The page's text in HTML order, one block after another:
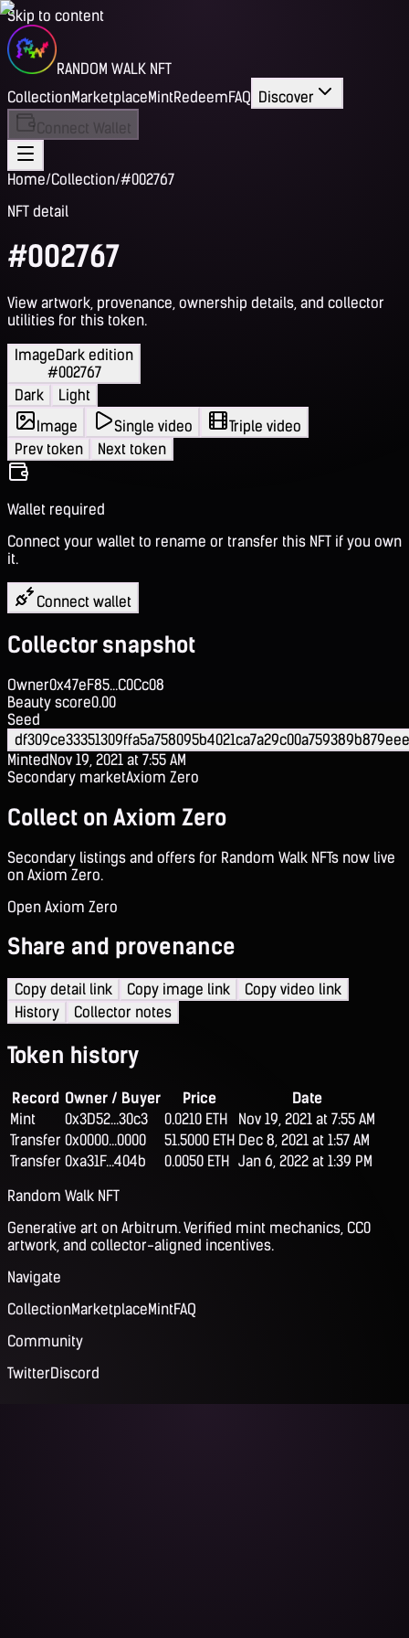
Skip to content
RANDOM WALK NFT
CollectionMarketplaceMintRedeemFAQ Discover
Connect Wallet
Home/Collection/#002767
NFT detail
#002767
View artwork, provenance, ownership details, and collector
utilities for this token.
ImageDark edition
#002767
Dark
Light
Image
Single video
Triple video
Prev token
Next token
Wallet required
Connect your wallet to rename or transfer this NFT if you own
it.
Connect wallet
Collector snapshot
Owner0x47eF85...C0Cc08
Beauty score0.00
Seed
MintedNov 19, 2021 at 7:55 AM
Secondary marketAxiom Zero
Collect on Axiom Zero
Secondary listings and offers for Random Walk NFTs now live
on Axiom Zero.
Open Axiom Zero
Share and provenance
Copy detail link Copy image link
Copy video link
History
Collector notes
Token history
Record Owner / Buyer Price
Date
Mint
0x3D52...30c3 0.0210 ETH
Nov 19, 2021 at 7:55 AM
Transfer 0x0000...0000 51.5000 ETH Dec 8, 2021 at 1:57 AM
Transfer 0xa31F...404b 0.0050 ETH Jan 6, 2022 at 1:39 PM
Random Walk NFT
Generative art on Arbitrum. Verified mint mechanics, CC0
artwork, and collector-aligned incentives.
Navigate
CollectionMarketplaceMintFAQ
Community
TwitterDiscord